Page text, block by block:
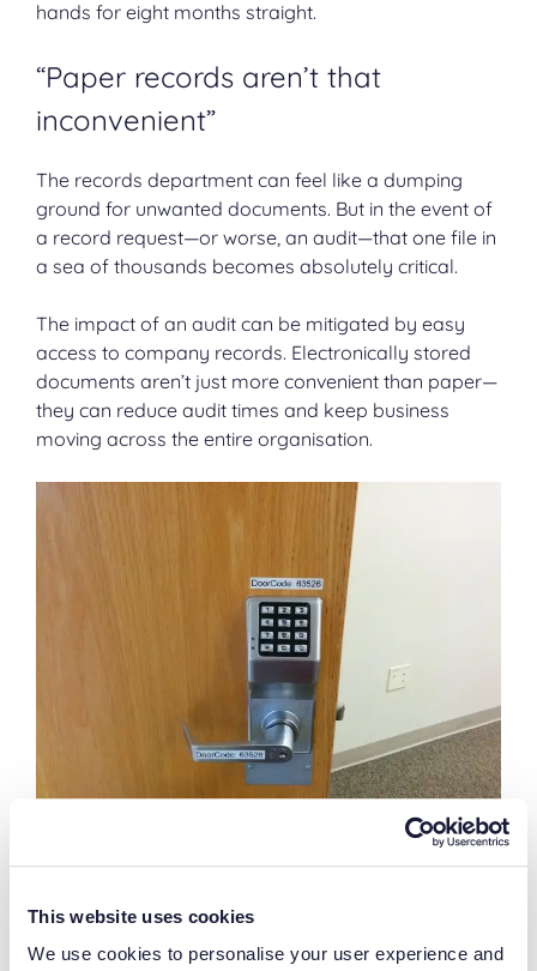
This website uses cookies
We use cookies to personalise your user experience and
hands for eight months straight.
“Paper records aren’t that
inconvenient”
The records department can feel like a dumping
ground for unwanted documents. But in the event of
a record request—or worse, an audit—that one file in
a sea of thousands becomes absolutely critical.
The impact of an audit can be mitigated by easy
access to company records. Electronically stored
documents aren’t just more convenient than paper—
they can reduce audit times and keep business
moving across the entire organisation.
with paper records”